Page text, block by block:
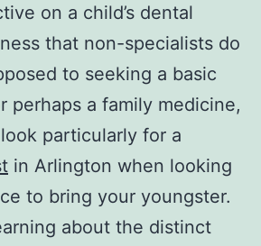
on a child’s dental
that non-specialists do
to seeking a basic
perhaps a family medicine,
particularly for a
in Arlington when looking
to bring your youngster.
about the distinct